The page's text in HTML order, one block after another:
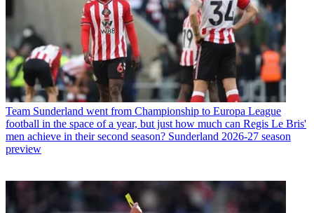
Team Sunderland went from Championship to Europa League
football in the space of a year, but just how much can Regis Le Bris'
men achieve in their second season? Sunderland 2026-27 season
preview